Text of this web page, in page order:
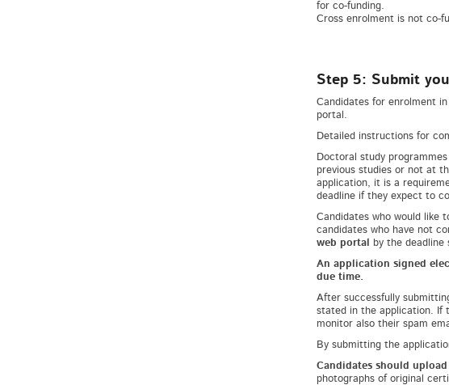
for co-funding.
Cross enrolment is not co-
Step 5: Submit
Candidates for enrolment
portal.
Detailed instructions for
Doctoral study
previous studies or not at
application, it is a
deadline if they expect to
Candidates who would like
candidates who have not
web portal
by the
An application signed
due time.
After successfully
stated in the application. If
monitor also their spam
By submitting the
Candidates should
photographs of original